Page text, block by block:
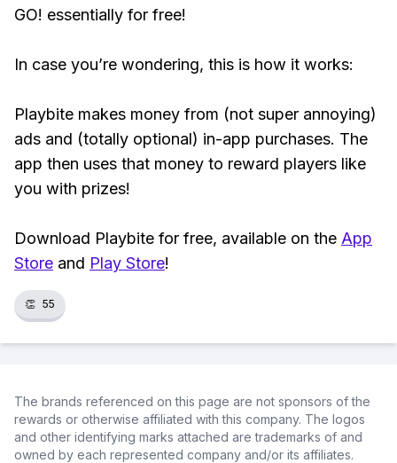
GO! essentially for free!
In case you’re wondering, this is how it works:
Playbite makes money from (not super annoying)
ads and (totally optional) in-app purchases. The
app then uses that money to reward players like
you with prizes!
Download Playbite for free, available on the App
Store and Play Store!
👏 55
The brands referenced on this page are not sponsors of the
rewards or otherwise affiliated with this company. The logos
and other identifying marks attached are trademarks of and
owned by each represented company and/or its affiliates.